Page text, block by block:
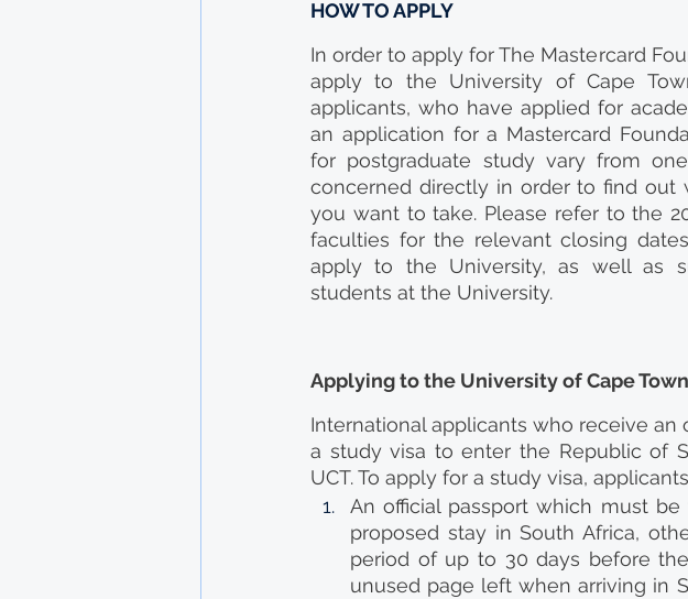
HOW TO APPLY
In order to apply for The Mastercard
apply to the University of Cape
applicants, who have applied for
an application for a Mastercard
for postgraduate study vary from
concerned directly in order to find
you want to take. Please refer to the
faculties for the relevant closing
apply to the University, as well as
students at the University.
Applying to the University of Cape Town
International applicants who receive an
a study visa to enter the Republic of
UCT. To apply for a study visa,
An official passport which must
proposed stay in South Africa,
period of up to 30 days before
unused page left when arriving in